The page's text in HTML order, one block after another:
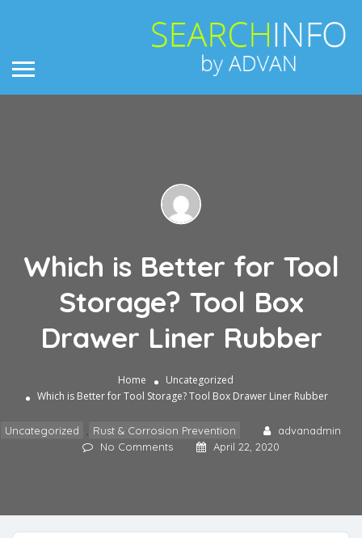
Which is Better for Tool
Storage? Tool Box
Drawer Liner Rubber
Home
Uncategorized
Which is Better for Tool Storage? Tool Box Drawer Liner Rubber
Uncategorized Rust & Corrosion Prevention
advanadmin
No Comments
April 22, 2020